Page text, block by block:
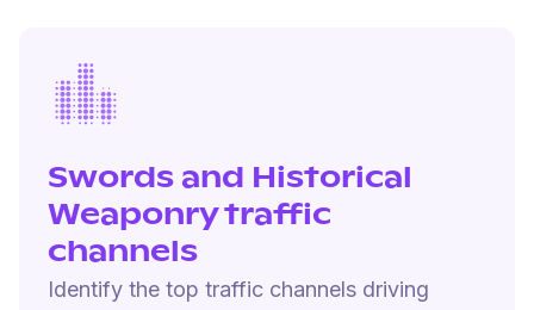
Swords and Historical
Weaponry traffic
channels
Identify the top traffic channels driving